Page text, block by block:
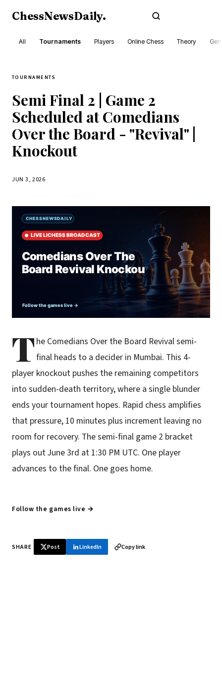
ChessNewsDaily.
All Tournaments Players Online Chess Theory
TOURNAMENTS
Semi Final 2 | Game 2
Scheduled at Comedians
Over the Board - "Revival" |
Knockout
JUN 3, 2026
T he Comedians Over the Board Revival semi-
final heads to a decider in Mumbai. This 4-
player knockout pushes the remaining competitors
into sudden-death territory, where a single blunder
ends your tournament hopes. Rapid chess amplifies
that pressure, 10 minutes plus increment leaving no
room for recovery. The semi-final game 2 bracket
plays out June 3rd at 1:30 PM UTC. One player
advances to the final. One goes home.
Follow the games live →
SHARE Post LinkedIn Copy link